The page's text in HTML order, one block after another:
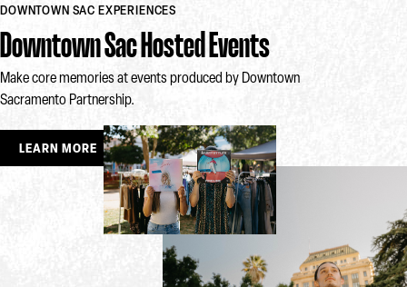
DOWNTOWN SAC EXPERIENCES
Downtown Sac Hosted Events
Make core memories at events produced by Downtown
Sacramento Partnership.
LEARN MORE